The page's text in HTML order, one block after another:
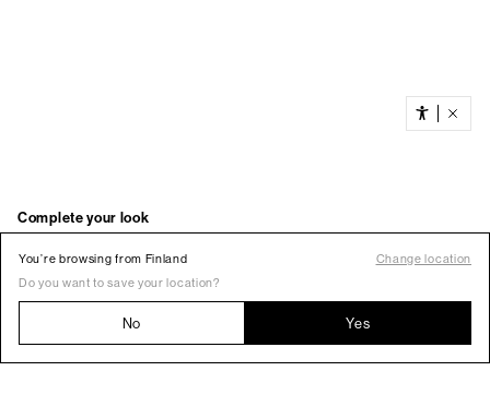
You’re browsing from Finland
Change location
Do you want to save your location?
No Yes